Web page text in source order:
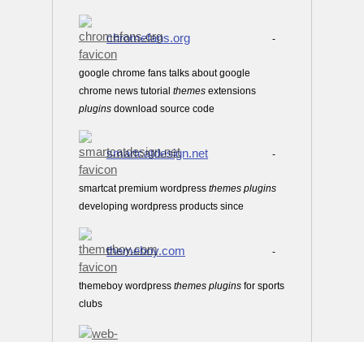
chromefans.org -
google chrome fans talks about google
chrome news tutorial themes extensions
plugins download source code
smartcatdesign.net -
smartcat premium wordpress themes plugins
developing wordpress products since
themeboy.com -
themeboy wordpress themes plugins for sports
clubs